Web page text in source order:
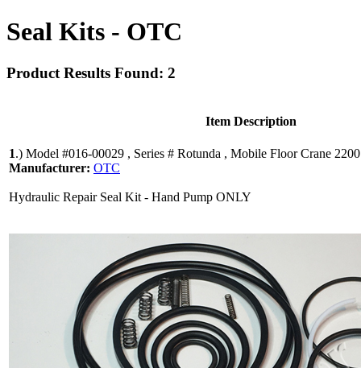
Seal Kits - OTC
Product Results Found: 2
Item Description
1.) Model #016-00029 , Series # Rotunda , Mobile Floor Crane
Manufacturer: OTC
Hydraulic Repair Seal Kit - Hand Pump ONLY